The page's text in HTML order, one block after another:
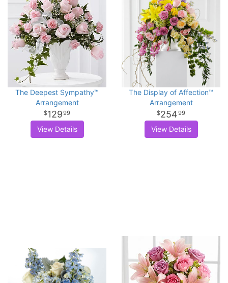
The Deepest Sympathy™
Arrangement
12999
View Details
The Display of Affection™
Arrangement
25499
View Details